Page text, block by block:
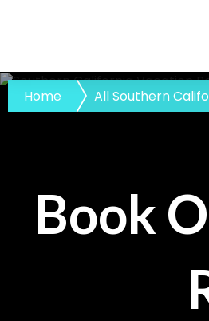
Book
Home All Southern